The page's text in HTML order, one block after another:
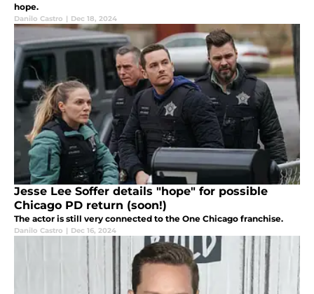
hope.
Danilo Castro | Dec 18, 2024
Jesse Lee Soffer details "hope" for possible
Chicago PD return (soon!)
The actor is still very connected to the One Chicago franchise.
Danilo Castro | Dec 16, 2024